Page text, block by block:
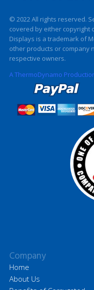
© 2022 All rights reserved.
covered by either copyright
Displays is a trademark of
other products or company
respective owners.
A ThermoDynamo
Company
Home
About Us